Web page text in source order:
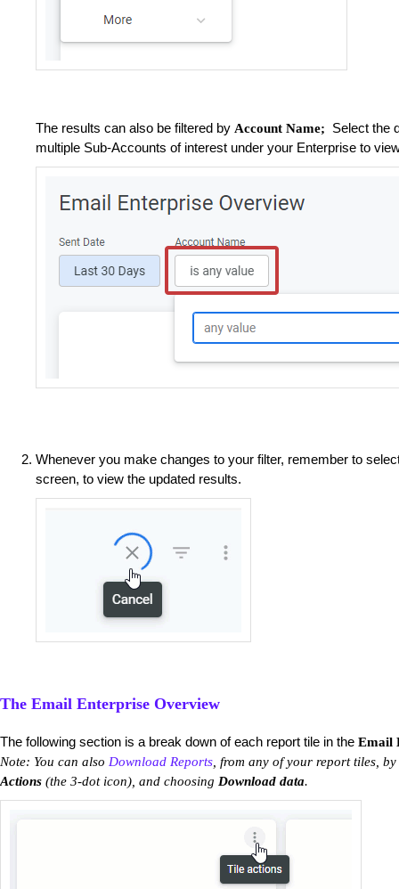
The results can also be filtered by Account Name;
Select the
multiple Sub-Accounts of interest under your Enterprise to
Whenever you make changes to your filter, remember to
screen, to view the updated results.
The Email Enterprise Overview
The following section is a break down of each report tile in the Email
Note: You can also Download Reports , from any of your report tiles,
Actions (the 3-dot icon), and choosing Download data.